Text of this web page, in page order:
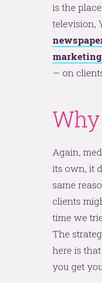
is the
television,
— on
Again,
its own, it
same
clients
time we
The
here is
you get